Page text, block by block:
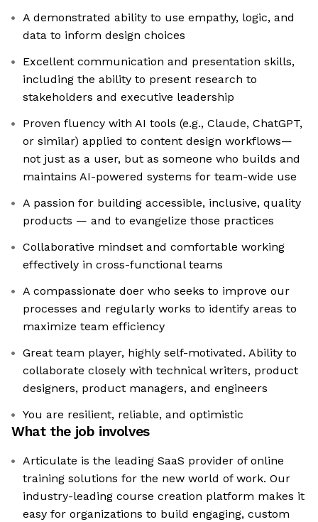
A demonstrated ability to use empathy, logic, and
data to inform design choices
Excellent communication and presentation skills,
including the ability to present research to
stakeholders and executive leadership
Proven fluency with AI tools (e.g., Claude, ChatGPT,
or similar) applied to content design workflows—
not just as a user, but as someone who builds and
maintains AI-powered systems for team-wide use
A passion for building accessible, inclusive, quality
products — and to evangelize those practices
Collaborative mindset and comfortable working
effectively in cross-functional teams
A compassionate doer who seeks to improve our
processes and regularly works to identify areas to
maximize team efficiency
Great team player, highly self-motivated. Ability to
collaborate closely with technical writers, product
designers, product managers, and engineers
You are resilient, reliable, and optimistic
What the job involves
Articulate is the leading SaaS provider of online
training solutions for the new world of work. Our
industry-leading course creation platform makes it
easy for organizations to build engaging, custom